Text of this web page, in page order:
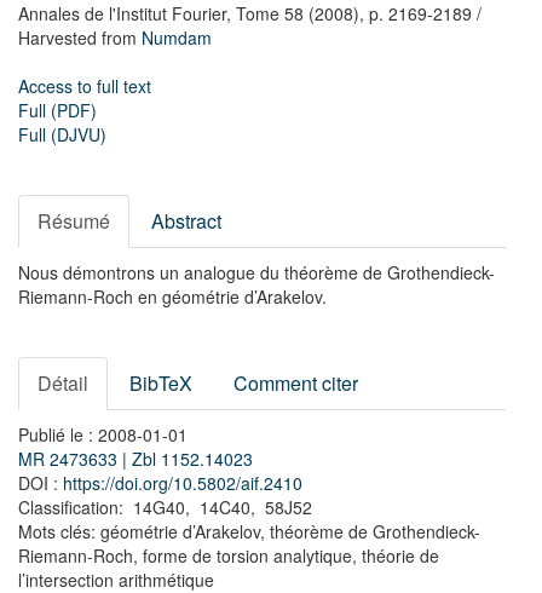
Annales de l'Institut Fourier, Tome 58 (2008), p. 2169-2189 /
Harvested from Numdam
Access to full text
Full (PDF)
Full (DJVU)
Résumé Abstract
Nous démontrons un analogue du théorème de Grothendieck-
Riemann-Roch en géométrie d’Arakelov.
Détail BibTeX Comment citer
Publié le : 2008-01-01
MR 2473633 | Zbl 1152.14023
DOI : https://doi.org/10.5802/aif.2410
Classification: 14G40, 14C40, 58J52
Mots clés: géométrie d’Arakelov, théorème de Grothendieck-
Riemann-Roch, forme de torsion analytique, théorie de
l’intersection arithmétique